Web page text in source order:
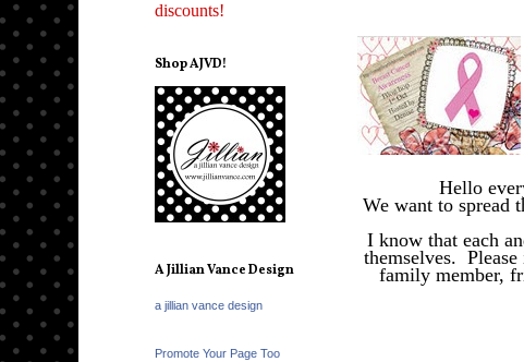
Hello
We want to spread
I know that each
themselves.
family member,
discounts!
Shop AJVD!
A Jillian Vance Design
a jillian vance design
Promote Your Page Too